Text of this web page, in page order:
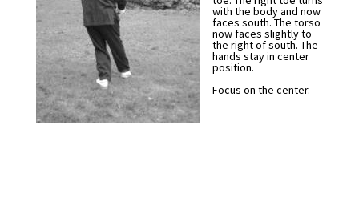
with the body and now
faces south. The torso
now faces slightly to
the right of south. The
hands stay in center
position.
Focus on the center.